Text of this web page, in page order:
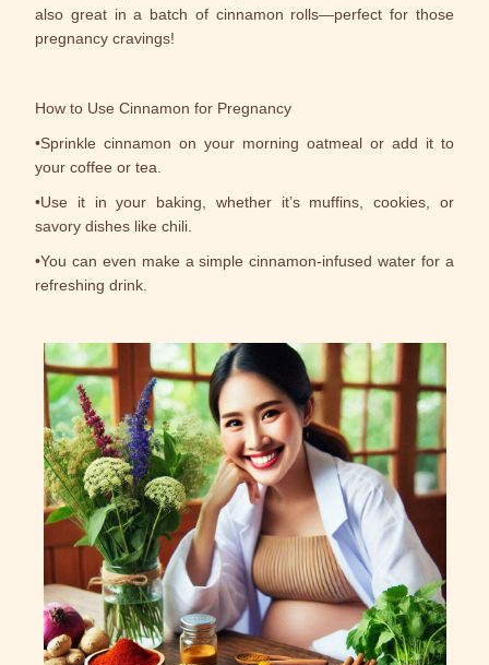
also great in a batch of cinnamon rolls—perfect for those
pregnancy cravings!
How to Use Cinnamon for Pregnancy
•Sprinkle cinnamon on your morning oatmeal or add it to
your coffee or tea.
•Use it in your baking, whether it’s muffins, cookies, or
savory dishes like chili.
•You can even make a simple cinnamon-infused water for a
refreshing drink.